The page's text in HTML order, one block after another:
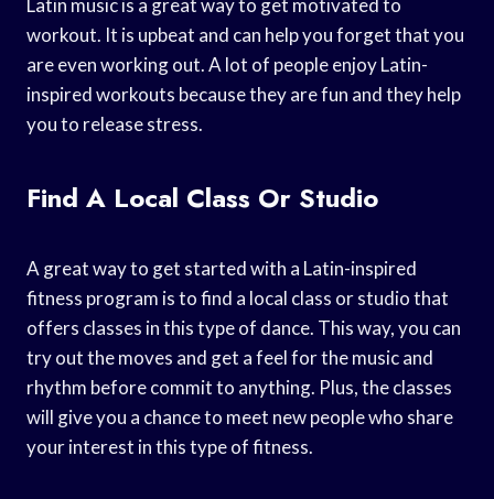
Latin music is a great way to get motivated to
workout. It is upbeat and can help you forget that you
are even working out. A lot of people enjoy Latin-
inspired workouts because they are fun and they help
you to release stress.
Find A Local Class Or Studio
A great way to get started with a Latin-inspired
fitness program is to find a local class or studio that
offers classes in this type of dance. This way, you can
try out the moves and get a feel for the music and
rhythm before commit to anything. Plus, the classes
will give you a chance to meet new people who share
your interest in this type of fitness.